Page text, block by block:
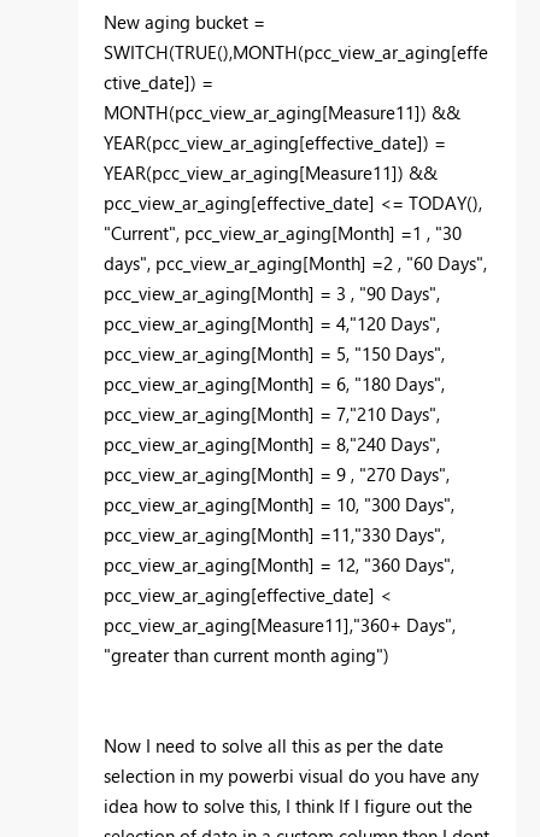
New aging bucket =
SWITCH(TRUE(),MONTH(pcc_view_ar_aging[effe
ctive_date]) =
MONTH(pcc_view_ar_aging[Measure11]) &&
YEAR(pcc_view_ar_aging[effective_date]) =
YEAR(pcc_view_ar_aging[Measure11]) &&
pcc_view_ar_aging[effective_date] <= TODAY(),
"Current", pcc_view_ar_aging[Month] =1 , "30
days", pcc_view_ar_aging[Month] =2 , "60 Days",
pcc_view_ar_aging[Month] = 3 , "90 Days",
pcc_view_ar_aging[Month] = 4,"120 Days",
pcc_view_ar_aging[Month] = 5, "150 Days",
pcc_view_ar_aging[Month] = 6, "180 Days",
pcc_view_ar_aging[Month] = 7,"210 Days",
pcc_view_ar_aging[Month] = 8,"240 Days",
pcc_view_ar_aging[Month] = 9 , "270 Days",
pcc_view_ar_aging[Month] = 10, "300 Days",
pcc_view_ar_aging[Month] =11,"330 Days",
pcc_view_ar_aging[Month] = 12, "360 Days",
pcc_view_ar_aging[effective_date] <
pcc_view_ar_aging[Measure11],"360+ Days",
"greater than current month aging")
Now I need to solve all this as per the date
selection in my powerbi visual do you have any
idea how to solve this, I think If I figure out the